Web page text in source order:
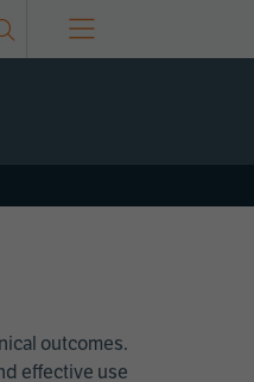
outcomes.
effective use